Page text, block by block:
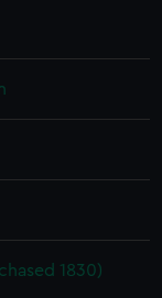
1830)